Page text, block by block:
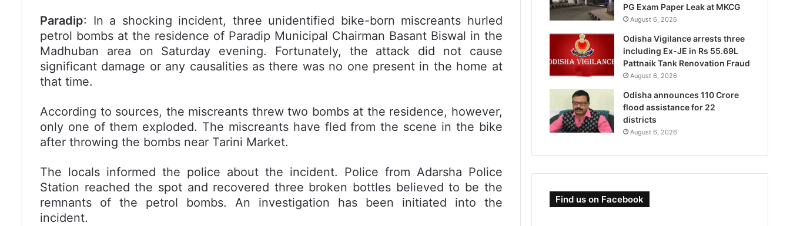
Paradip: In a shocking incident, three unidentified bike-born miscreants hurled
petrol bombs at the residence of Paradip Municipal Chairman Basant Biswal in the
Madhuban area on Saturday evening. Fortunately, the attack did not cause
significant damage or any causalities as there was no one present in the home at
that time.
According to sources, the miscreants threw two bombs at the residence, however,
only one of them exploded. The miscreants have fled from the scene in the bike
after throwing the bombs near Tarini Market.
The locals informed the police about the incident. Police from Adarsha Police
Station reached the spot and recovered three broken bottles believed to be the
remnants of the petrol bombs. An investigation has been initiated into the
incident.
PG Exam Paper Leak at MKCG
August 6, 2026
Odisha Vigilance arrests three
including Ex-JE in Rs 55.69L
Pattnaik Tank Renovation Fraud
August 6, 2026
Odisha announces 110 Crore
flood assistance for 22
districts
August 6, 2026
Find us on Facebook